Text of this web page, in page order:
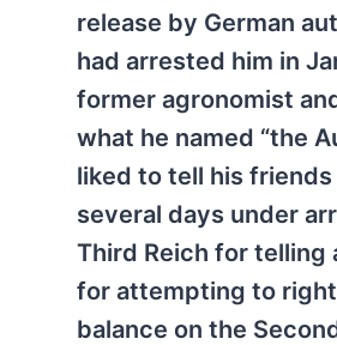
release by German
had arrested him in
former agronomist
what he named “the
liked to tell his
several days under
Third Reich for telling
for attempting to
balance on the